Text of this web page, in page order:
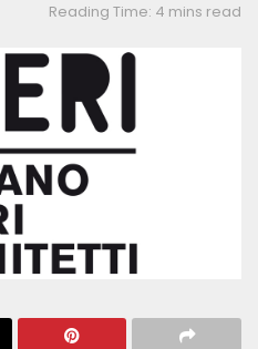
Reading Time: 4 mins read